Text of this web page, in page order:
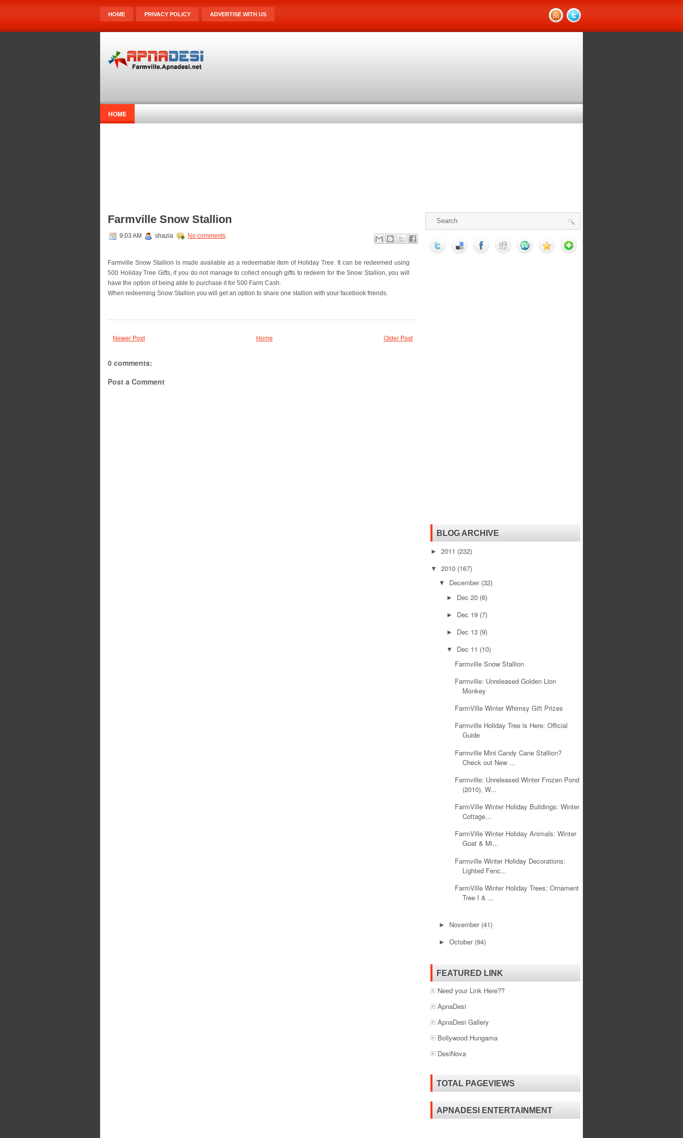
HOME PRIVACY POLICY ADVERTISE WITH US
HOME
Farmville Snow Stallion
9:03 AM shazia No comments
Farmville Snow Stallion is made available as a redeemable item of Holiday Tree. It can be redeemed using
500 Holiday Tree Gifts, if you do not manage to collect enough gifts to redeem for the Snow Stallion, you will
have the option of being able to purchase it for 500 Farm Cash.
When redeeming Snow Stallion you will get an option to share one stallion with your facebook friends.
Newer Post Older Post
Home
0 comments:
Post a Comment
BLOG ARCHIVE
► 2011 (232)
▼ 2010 (167)
▼ December (32)
► Dec 20 (6)
► Dec 19 (7)
► Dec 13 (9)
▼ Dec 11 (10)
Farmville Snow Stallion
Farmville: Unreleased Golden Lion
Monkey
FarmVille Winter Whimsy Gift Prizes
Farmville Holiday Tree is Here: Official
Guide
Farmville Mini Candy Cane Stallion?
Check out New ...
Farmville: Unreleased Winter Frozen Pond
(2010), W...
FarmVille Winter Holiday Buildings: Winter
Cottage...
FarmVille Winter Holiday Animals: Winter
Goat & Mi...
Farmville Winter Holiday Decorations:
Lighted Fenc...
FarmVille Winter Holiday Trees: Ornament
Tree I & ...
► November (41)
► October (94)
FEATURED LINK
Need your Link Here??
ApnaDesi
ApnaDesi Gallery
Bollywood Hungama
DesiNova
TOTAL PAGEVIEWS
APNADESI ENTERTAINMENT